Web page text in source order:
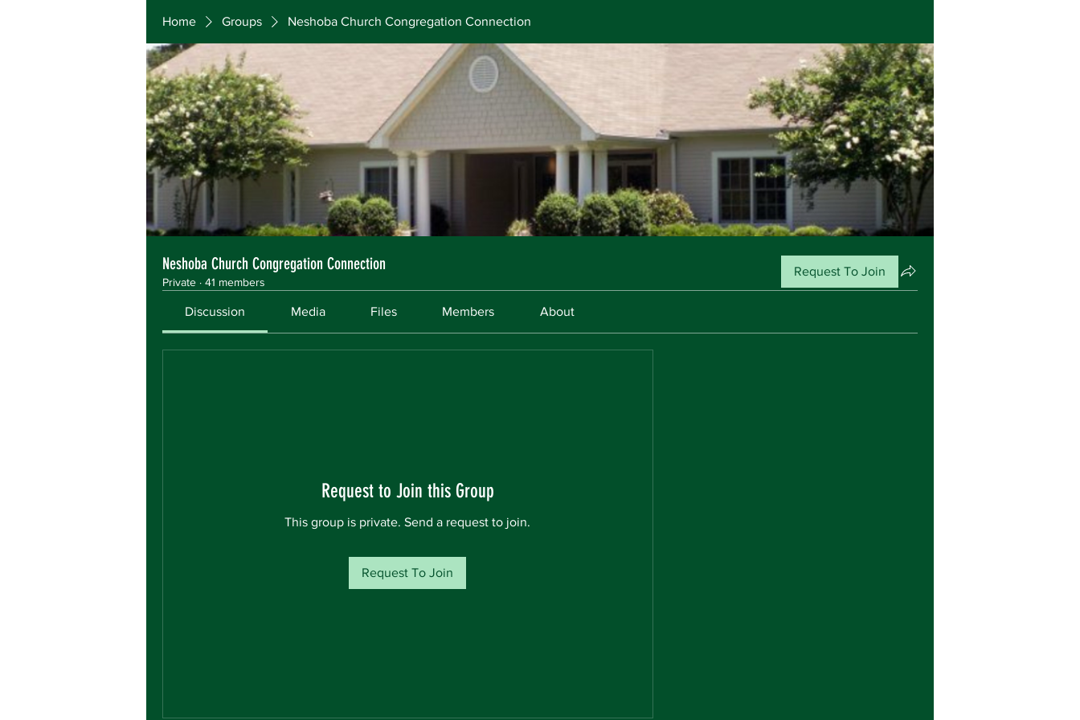
Home Groups Neshoba Church Congregation Connection
Neshoba Church Congregation Connection
Private · 41 members
Request To Join
Discussion Media Files Members About
Request to Join this Group
This group is private. Send a request to join.
Request To Join